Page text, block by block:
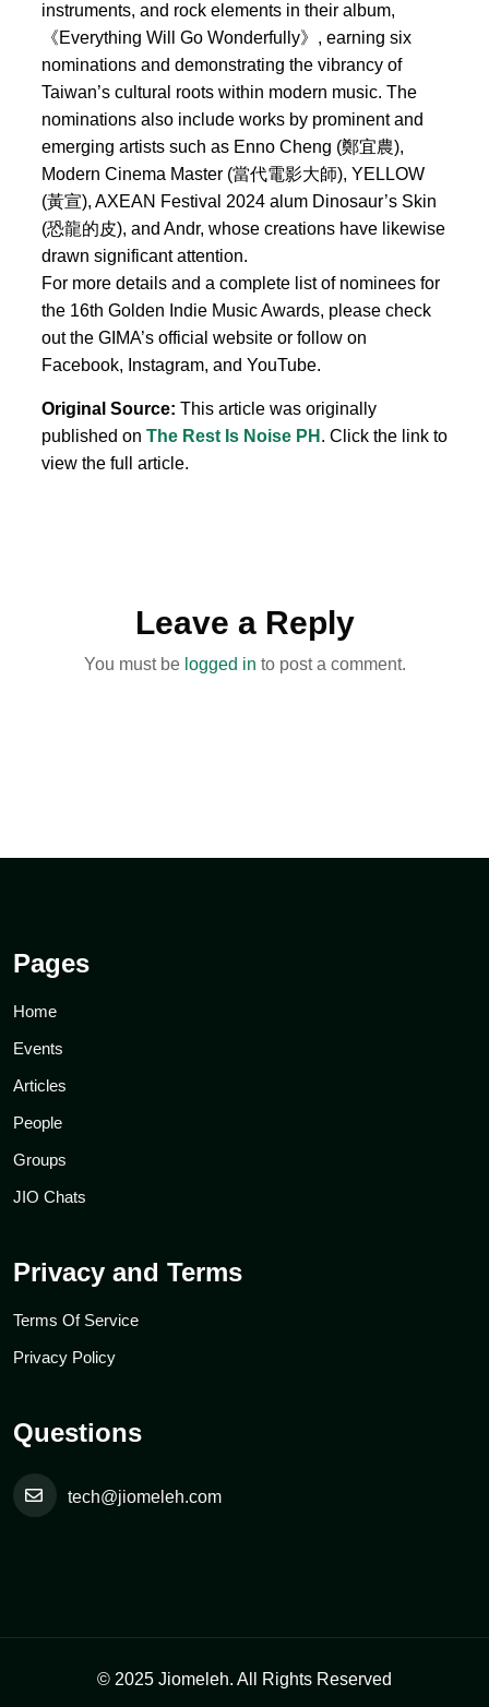
instruments, and rock elements in their album,
《Everything Will Go Wonderfully》, earning six
nominations and demonstrating the vibrancy of
Taiwan’s cultural roots within modern music. The
nominations also include works by prominent and
emerging artists such as Enno Cheng (鄭宜農),
Modern Cinema Master (當代電影大師), YELLOW
(黃宣), AXEAN Festival 2024 alum Dinosaur’s Skin
(恐龍的皮), and Andr, whose creations have likewise
drawn significant attention.
For more details and a complete list of nominees for
the 16th Golden Indie Music Awards, please check
out the GIMA’s official website or follow on
Facebook, Instagram, and YouTube.
Original Source: This article was originally
published on The Rest Is Noise PH . Click the link to
view the full article.
Leave a Reply
You must be logged in to post a comment.
Pages
Home
Events
Articles
People
Groups
JIO Chats
Privacy and Terms
Terms Of Service
Privacy Policy
Questions
tech@jiomeleh.com
© 2025 Jiomeleh. All Rights Reserved